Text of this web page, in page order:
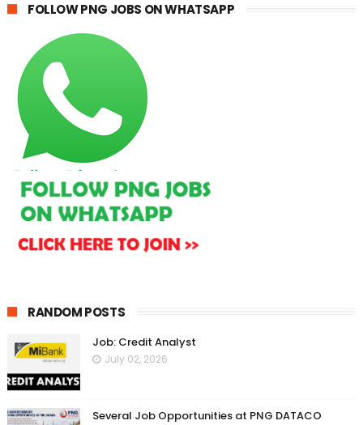
FOLLOW PNG JOBS ON WHATSAPP
RANDOM POSTS
Job: Credit Analyst
July 02, 2026
Several Job Opportunities at PNG DATACO